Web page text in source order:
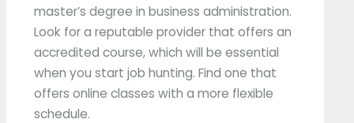
master’s degree in business administration.
Look for a reputable provider that offers an
accredited course, which will be essential
when you start job hunting. Find one that
offers online classes with a more flexible
schedule.